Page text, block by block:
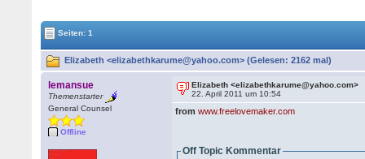
Seiten: 1
Elizabeth <elizabethkarume@yahoo.com> (Gelesen: 2162 mal)
lemansue
Themenstarter
General Counsel
Offline
Elizabeth <elizabethkarume@yahoo.com>
22. April 2011 um 10:54
fromwww.freelovemaker.com
Off Topic Kommentar